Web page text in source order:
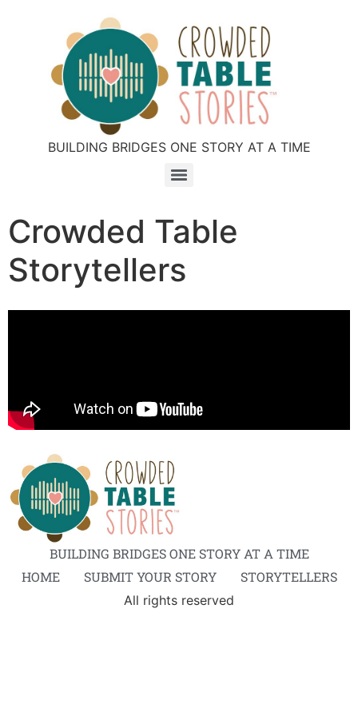
BUILDING BRIDGES ONE STORY AT A TIME
Crowded Table
Storytellers
BUILDING BRIDGES ONE STORY AT A TIME
HOME
SUBMIT YOUR STORY STORYTELLERS
All rights reserved